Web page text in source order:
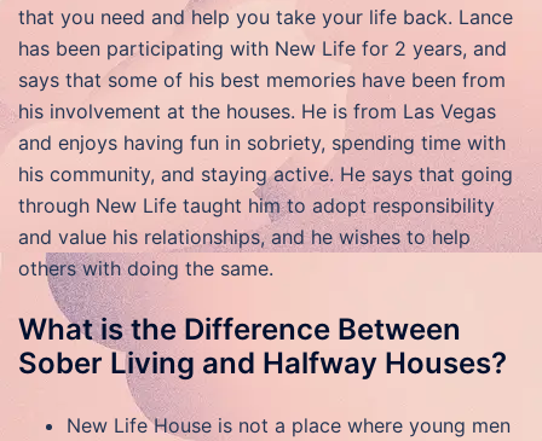
that you need and help you take your life back. Lance
has been participating with New Life for 2 years, and
says that some of his best memories have been from
his involvement at the houses. He is from Las Vegas
and enjoys having fun in sobriety, spending time with
his community, and staying active. He says that going
through New Life taught him to adopt responsibility
and value his relationships, and he wishes to help
others with doing the same.
What is the Difference Between
Sober Living and Halfway Houses?
New Life House is not a place where young men